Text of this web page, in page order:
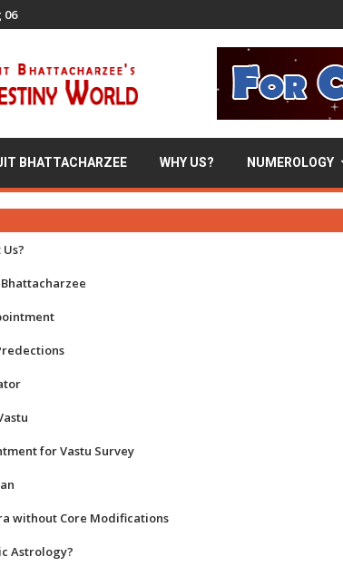
06
BHATTACHARZEE WHY US? NUMEROLOGY
for Vastu Survey
without Core Modifications
Astrology?